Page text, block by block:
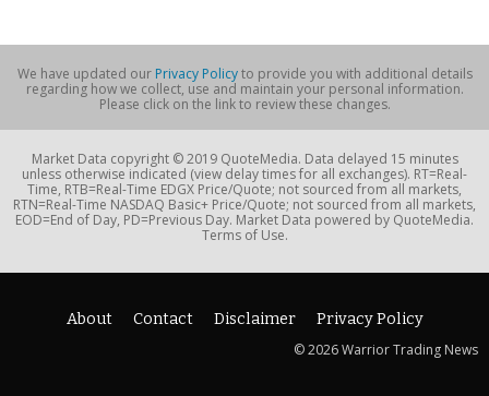
We have updated our Privacy Policyto provide you with additional details
regarding how we collect, use and maintain your personal information.
Please click on the link to review these changes.
Market Data copyright © 2019 QuoteMedia. Data delayed 15 minutes
unless otherwise indicated (view delay times for all exchanges). RT=Real-
Time, RTB=Real-Time EDGX Price/Quote; not sourced from all markets,
RTN=Real-Time NASDAQ Basic+ Price/Quote; not sourced from all markets,
EOD=End of Day, PD=Previous Day. Market Data powered by QuoteMedia.
Terms of Use.
About Contact Disclaimer
Privacy Policy
© 2026 Warrior Trading News